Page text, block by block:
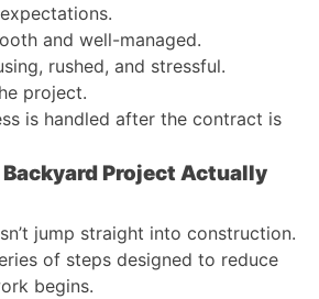
and well-managed.
rushed, and stressful.
project.
is handled after the contract is
Project Actually
jump straight into construction.
of steps designed to reduce
begins.